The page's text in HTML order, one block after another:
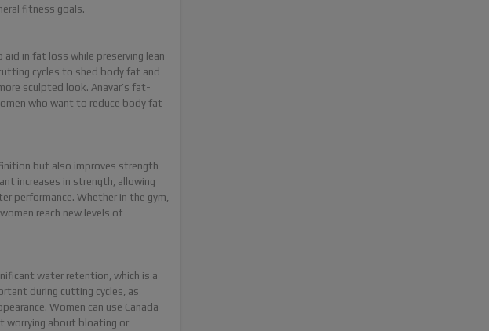
fitness goals.
in fat loss while preserving lean
cycles to shed body fat and
sculpted look. Anavar’s fat-
who want to reduce body fat
but also improves strength
increases in strength, allowing
performance. Whether in the gym,
reach new levels of
water retention, which is a
during cutting cycles, as
Women can use Canada
worrying about bloating or